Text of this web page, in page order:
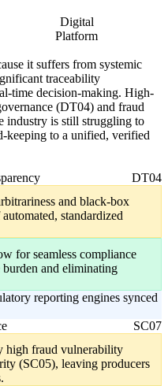
Digital
Platform
it suffers from systemic
traceability
time decision-making. High-
(DT04) and fraud
industry is still struggling to
keeping to a unified, verified
DT04
and black-box
standardized
for seamless compliance
and eliminating
reporting engines synced
SC07
high fraud vulnerability
(SC05), leaving producers